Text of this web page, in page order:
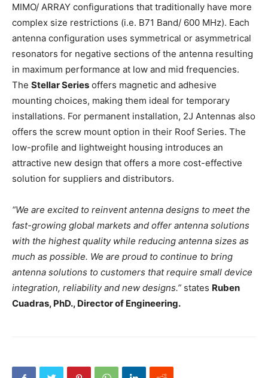
MIMO/ ARRAY configurations that traditionally have more
complex size restrictions (i.e. B71 Band/ 600 MHz). Each
antenna configuration uses symmetrical or asymmetrical
resonators for negative sections of the antenna resulting
in maximum performance at low and mid frequencies.
The Stellar Series offers magnetic and adhesive
mounting choices, making them ideal for temporary
installations. For permanent installation, 2J Antennas also
offers the screw mount option in their Roof Series. The
low-profile and lightweight housing introduces an
attractive new design that offers a more cost-effective
solution for suppliers and distributors.
“We are excited to reinvent antenna designs to meet the
fast-growing global markets and offer antenna solutions
with the highest quality while reducing antenna sizes as
much as possible. We are proud to continue to bring
antenna solutions to customers that require small device
integration, reliability and new designs.” states Ruben
Cuadras, PhD., Director of Engineering.